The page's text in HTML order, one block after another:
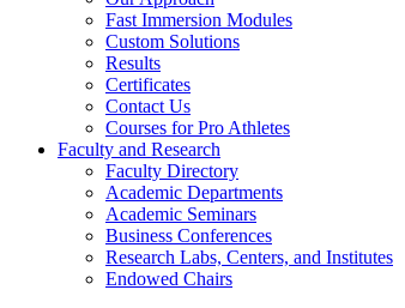
Fast Immersion Modules
Custom Solutions
Results
Certificates
Contact Us
Courses for Pro Athletes
Faculty and Research
Faculty Directory
Academic Departments
Academic Seminars
Business Conferences
Research Labs, Centers, and Institutes
Endowed Chairs